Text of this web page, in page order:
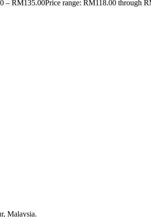
– RM135.00Price range: RM118.00 through
Malaysia.